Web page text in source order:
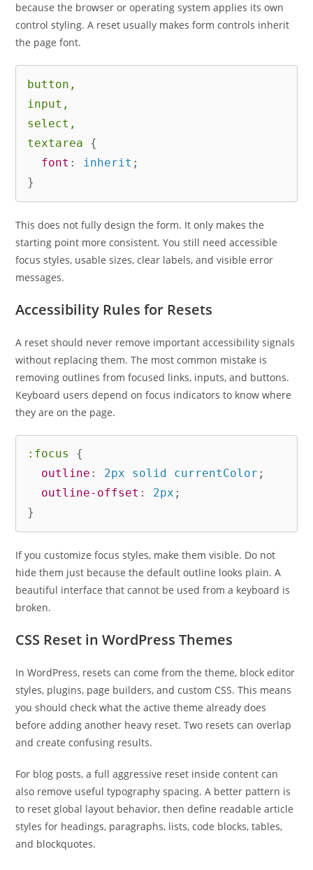
because the browser or operating system applies its own
control styling. A reset usually makes form controls inherit
the page font.
button,
input,
select,
textarea
{
font : inherit ;
}
This does not fully design the form. It only makes the
starting point more consistent. You still need accessible
focus styles, usable sizes, clear labels, and visible error
messages.
Accessibility Rules for Resets
A reset should never remove important accessibility signals
without replacing them. The most common mistake is
removing outlines from focused links, inputs, and buttons.
Keyboard users depend on focus indicators to know where
they are on the page.
:focus
{
outline : 2px solid currentColor ;
outline-offset : 2px ;
}
If you customize focus styles, make them visible. Do not
hide them just because the default outline looks plain. A
beautiful interface that cannot be used from a keyboard is
broken.
CSS Reset in WordPress Themes
In WordPress, resets can come from the theme, block editor
styles, plugins, page builders, and custom CSS. This means
you should check what the active theme already does
before adding another heavy reset. Two resets can overlap
and create confusing results.
For blog posts, a full aggressive reset inside content can
also remove useful typography spacing. A better pattern is
to reset global layout behavior, then define readable article
styles for headings, paragraphs, lists, code blocks, tables,
and blockquotes.